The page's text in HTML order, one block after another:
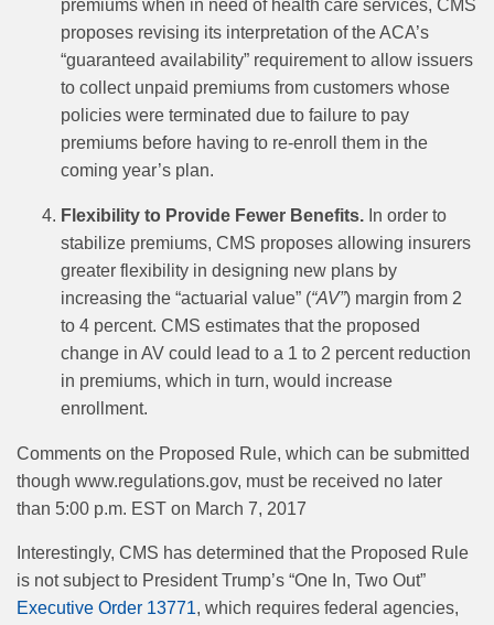
premiums when in need of health care services, CMS
proposes revising its interpretation of the ACA’s
“guaranteed availability” requirement to allow issuers
to collect unpaid premiums from customers whose
policies were terminated due to failure to pay
premiums before having to re-enroll them in the
coming year’s plan.
Flexibility to Provide Fewer Benefits. In order to
stabilize premiums, CMS proposes allowing insurers
greater flexibility in designing new plans by
increasing the “actuarial value” (“AV”) margin from 2
to 4 percent. CMS estimates that the proposed
change in AV could lead to a 1 to 2 percent reduction
in premiums, which in turn, would increase
enrollment.
Comments on the Proposed Rule, which can be submitted
though www.regulations.gov, must be received no later
than 5:00 p.m. EST on March 7, 2017
Interestingly, CMS has determined that the Proposed Rule
is not subject to President Trump’s “One In, Two Out”
Executive Order 13771, which requires federal agencies,